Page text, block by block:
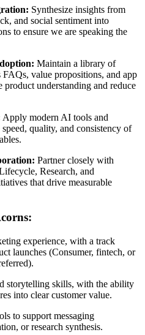
Synthesize insights from
and social sentiment into
to ensure we are speaking the
Maintain a library of
value propositions, and app
understanding and reduce
Apply modern AI tools and
quality, and consistency of
Partner closely with
Research, and
that drive measurable
experience, with a track
launches (Consumer, fintech, or
storytelling skills, with the ability
into clear customer value.
to support messaging
or research synthesis.